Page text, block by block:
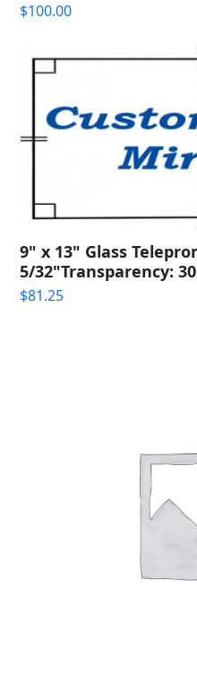
$100.00
9" x 13" Glass
5/32"Transparency:
$81.25